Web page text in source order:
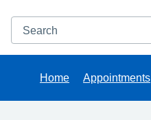
Search
Home Appointments